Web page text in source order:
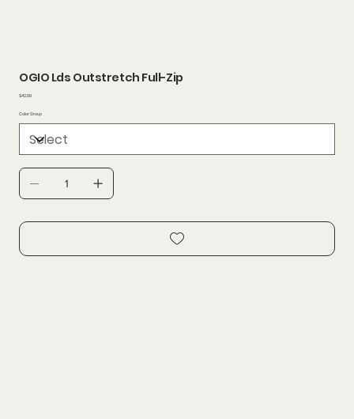
OGIO Lds Outstretch Full-Zip
Price
$42.99
Color Group